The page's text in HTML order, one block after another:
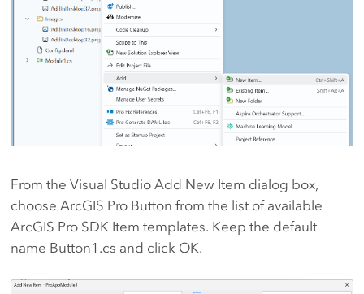
From the Visual Studio Add New Item dialog box,
choose ArcGIS Pro Button from the list of available
ArcGIS Pro SDK Item templates. Keep the default
name Button1.cs and click OK.